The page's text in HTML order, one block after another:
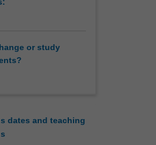
or study
dates and teaching